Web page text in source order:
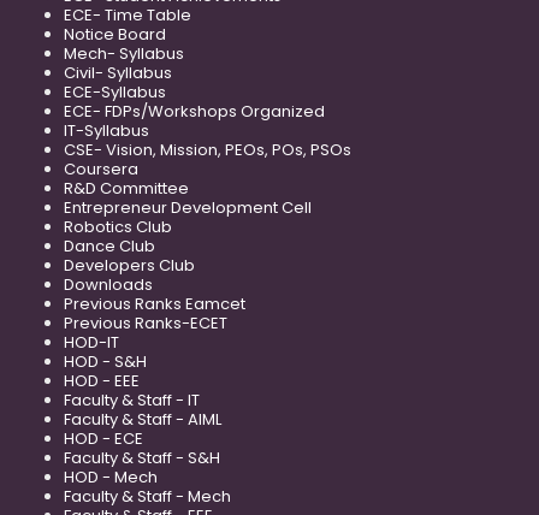
ECE- Time Table
Notice Board
Mech- Syllabus
Civil- Syllabus
ECE-Syllabus
ECE- FDPs/Workshops Organized
IT-Syllabus
CSE- Vision, Mission, PEOs, POs, PSOs
Coursera
R&D Committee
Entrepreneur Development Cell
Robotics Club
Dance Club
Developers Club
Downloads
Previous Ranks Eamcet
Previous Ranks-ECET
HOD-IT
HOD - S&H
HOD - EEE
Faculty & Staff - IT
Faculty & Staff - AIML
HOD - ECE
Faculty & Staff - S&H
HOD - Mech
Faculty & Staff - Mech